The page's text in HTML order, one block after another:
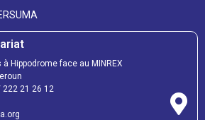
Hippodrome face au MINREX
222 21 26 12